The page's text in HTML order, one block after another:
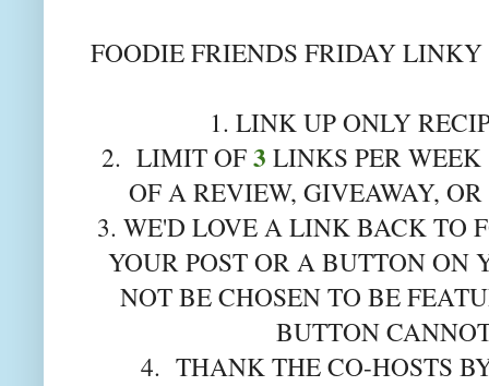
FOODIE FRIENDS FRIDAY LINKY
1. LINK UP ONLY
2. LIMIT OF 3 LINKS PER
OF A REVIEW, GIVEAWAY,
3. WE'D LOVE A LINK BACK TO
YOUR POST OR A BUTTON
NOT BE CHOSEN TO BE
BUTTON
4. THANK THE CO-HOSTS